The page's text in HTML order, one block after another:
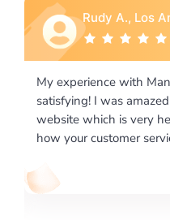
on
I would like to
excellence on
required us a
writing format